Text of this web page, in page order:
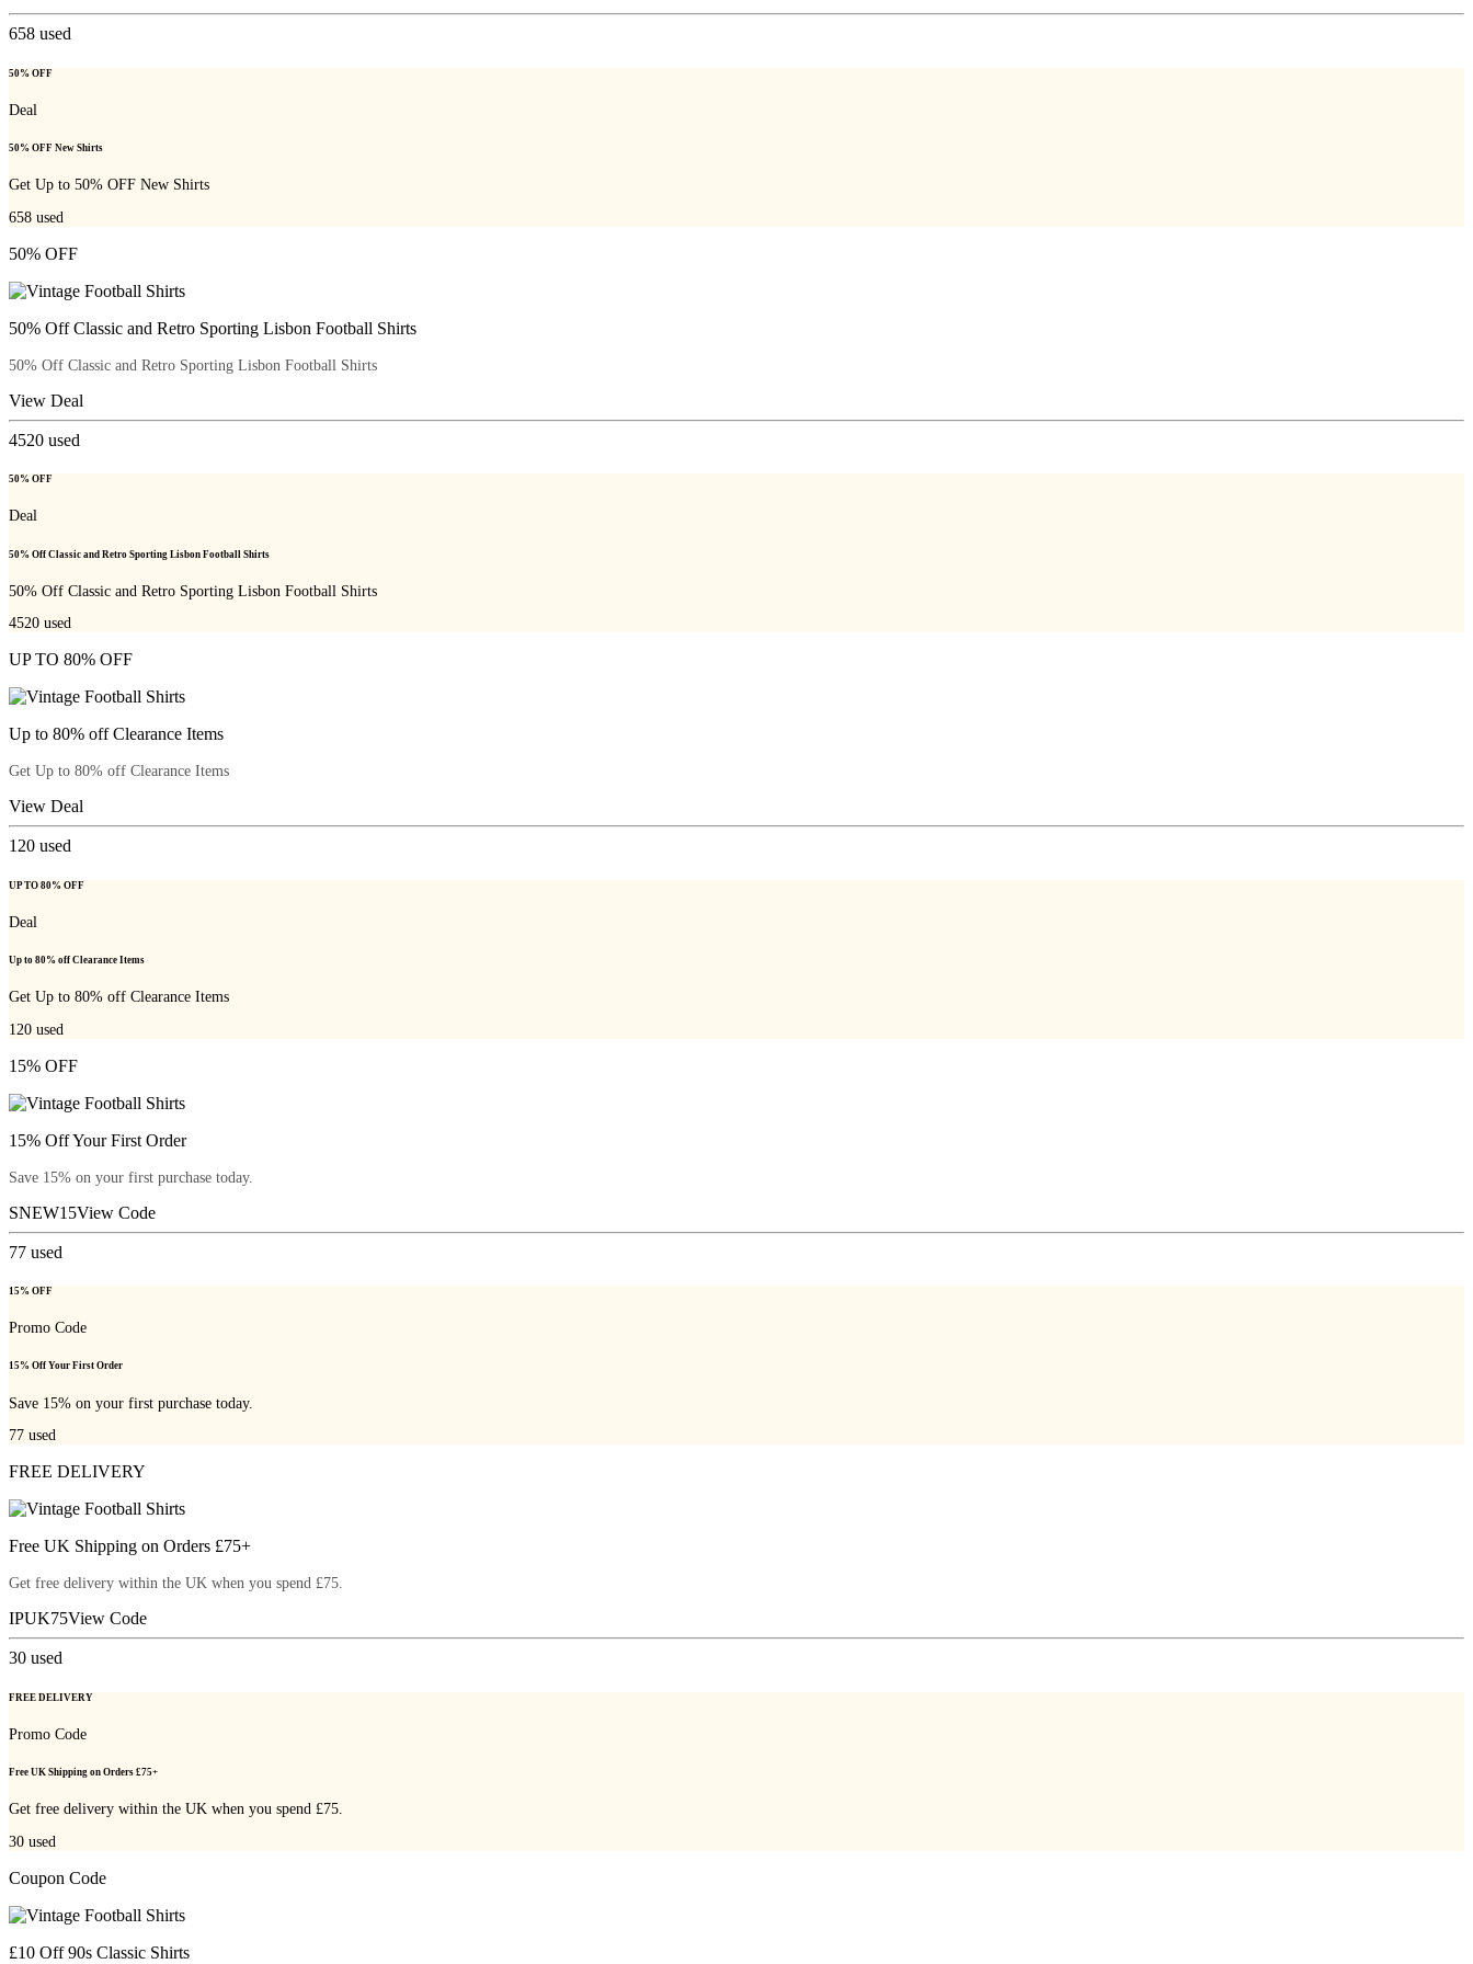
658 used
50% OFF
Deal
50% OFF New Shirts
Get Up to 50% OFF New Shirts
658 used
50% OFF
50% Off Classic and Retro Sporting Lisbon Football Shirts
50% Off Classic and Retro Sporting Lisbon Football Shirts
View Deal
4520 used
50% OFF
Deal
50% Off Classic and Retro Sporting Lisbon Football Shirts
50% Off Classic and Retro Sporting Lisbon Football Shirts
4520 used
UP TO 80% OFF
Up to 80% off Clearance Items
Get Up to 80% off Clearance Items
View Deal
120 used
UP TO 80% OFF
Deal
Up to 80% off Clearance Items
Get Up to 80% off Clearance Items
120 used
15% OFF
15% Off Your First Order
Save 15% on your first purchase today.
SNEW15View Code
77 used
15% OFF
Promo Code
15% Off Your First Order
Save 15% on your first purchase today.
77 used
FREE DELIVERY
Free UK Shipping on Orders £75+
Get free delivery within the UK when you spend £75.
IPUK75View Code
30 used
FREE DELIVERY
Promo Code
Free UK Shipping on Orders £75+
Get free delivery within the UK when you spend £75.
30 used
Coupon Code
£10 Off 90s Classic Shirts